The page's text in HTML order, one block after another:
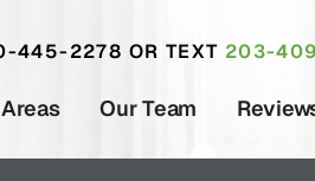
445-2278 OR TEXT 203-
Our Team